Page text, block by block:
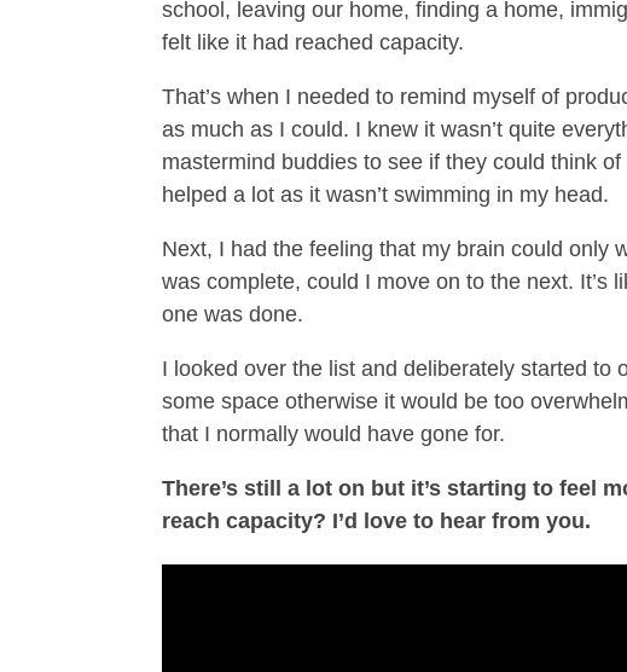
school, leaving our home, finding a home,
felt like it had reached capacity.
That’s when I needed to remind myself of
as much as I could. I knew it wasn’t quite
mastermind buddies to see if they could think
helped a lot as it wasn’t swimming in my head.
Next, I had the feeling that my brain could only
was complete, could I move on to the next. It’s
one was done.
I looked over the list and deliberately started
some space otherwise it would be too
that I normally would have gone for.
There’s still a lot on but it’s starting to feel
reach capacity? I’d love to hear from you.